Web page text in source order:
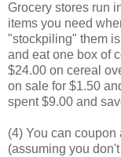
Grocery stores run
items you need
"stockpiling" them
and eat one box of
$24.00 on cereal
on sale for $1.50
spent $9.00 and
(4) You can
(assuming you